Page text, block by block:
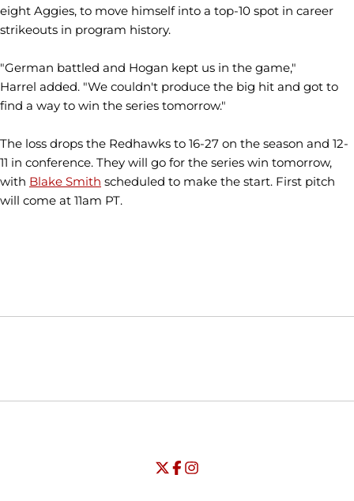
eight Aggies, to move himself into a top-10 spot in career
strikeouts in program history.
"German battled and Hogan kept us in the game,"
Harrel added. "We couldn't produce the big hit and got to
find a way to win the series tomorrow."
The loss drops the Redhawks to 16-27 on the season and 12-
11 in conference. They will go for the series win tomorrow,
with Blake Smith scheduled to make the start. First pitch
will come at 11am PT.
Opens in a new window
Opens in a new window
University of Seattle - Twitter
Opens in a new window
University of Seattle - Facebook
Opens in a new window
University of Seattle -